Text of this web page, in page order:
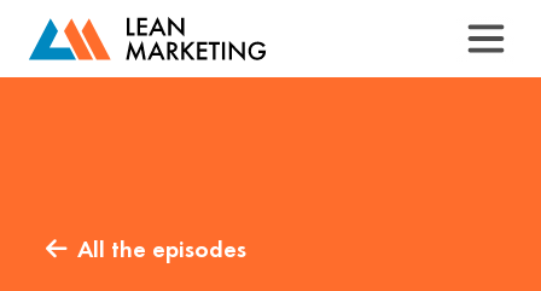
 All the episodes